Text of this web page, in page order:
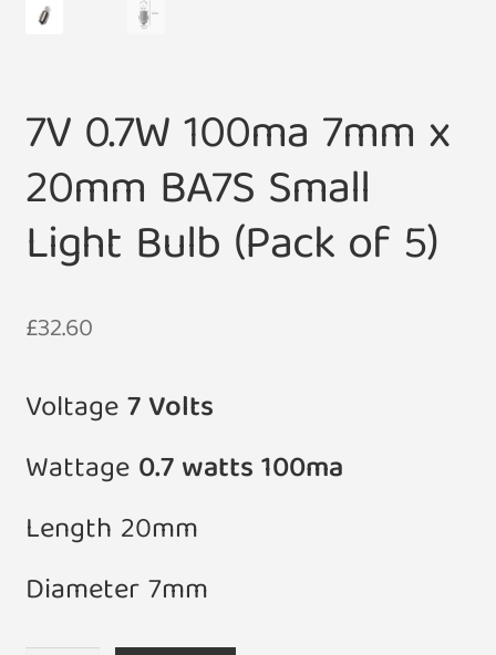
7V 0.7W 100ma 7mm x
20mm BA7S Small
Light Bulb (Pack of 5)
£32.60
Voltage7Volts
Wattage 0.7 watts 100ma
Length 20mm
Diameter 7mm